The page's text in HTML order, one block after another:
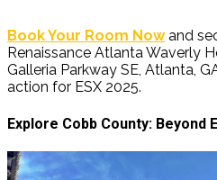
Book Your Room Nowand
Renaissance Atlanta Waverly
Galleria Parkway SE, Atlanta,
action for ESX 2025.
Explore Cobb County: Beyond